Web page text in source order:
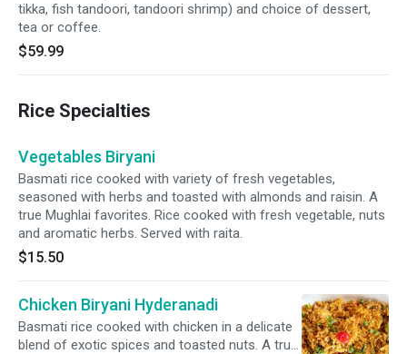
tikka, fish tandoori, tandoori shrimp) and choice of dessert,
tea or coffee.
$59.99
Rice Specialties
Vegetables Biryani
Basmati rice cooked with variety of fresh vegetables,
seasoned with herbs and toasted with almonds and raisin. A
true Mughlai favorites. Rice cooked with fresh vegetable, nuts
and aromatic herbs. Served with raita.
$15.50
Chicken Biryani Hyderanadi
Basmati rice cooked with chicken in a delicate
blend of exotic spices and toasted nuts. A true